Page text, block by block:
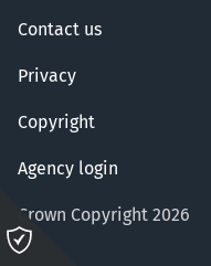
Contact us
Privacy
Copyright
Agency login
Crown Copyright 2026